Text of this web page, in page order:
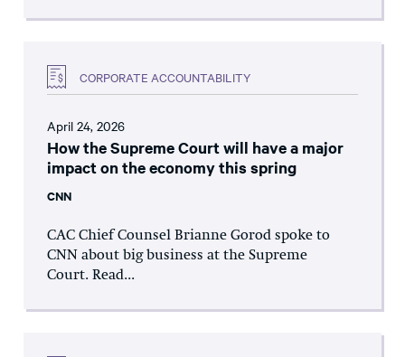
CORPORATE ACCOUNTABILITY
April 24, 2026
How the Supreme Court will have a major
impact on the economy this spring
CNN
CAC Chief Counsel Brianne Gorod spoke to
CNN about big business at the Supreme
Court. Read...